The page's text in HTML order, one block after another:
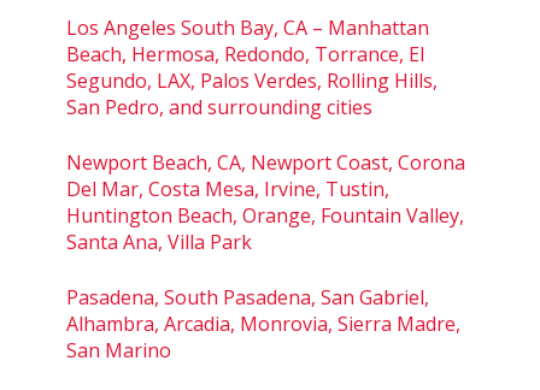
Los Angeles South Bay, CA – Manhattan
Beach, Hermosa, Redondo, Torrance, El
Segundo, LAX, Palos Verdes, Rolling Hills,
San Pedro, and surrounding cities
Newport Beach, CA, Newport Coast, Corona
Del Mar, Costa Mesa, Irvine, Tustin,
Huntington Beach, Orange, Fountain Valley,
Santa Ana, Villa Park
Pasadena, South Pasadena, San Gabriel,
Alhambra, Arcadia, Monrovia, Sierra Madre,
San Marino